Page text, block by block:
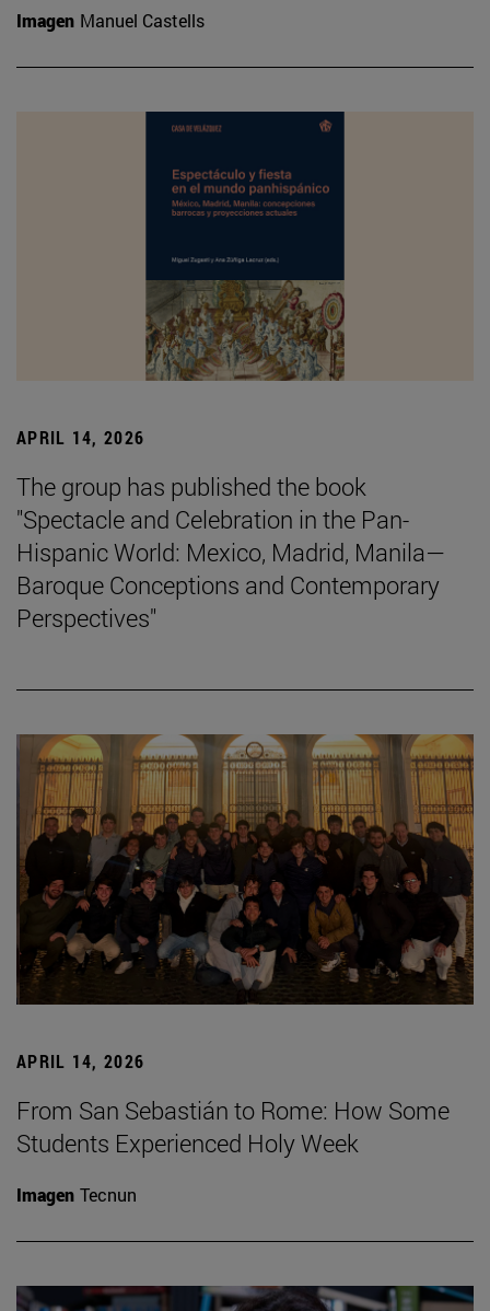
Imagen Manuel Castells
APRIL 14, 2026
The group has published the book
"Spectacle and Celebration in the Pan-
Hispanic World: Mexico, Madrid, Manila—
Baroque Conceptions and Contemporary
Perspectives"
APRIL 14, 2026
From San Sebastián to Rome: How Some
Students Experienced Holy Week
Imagen Tecnun